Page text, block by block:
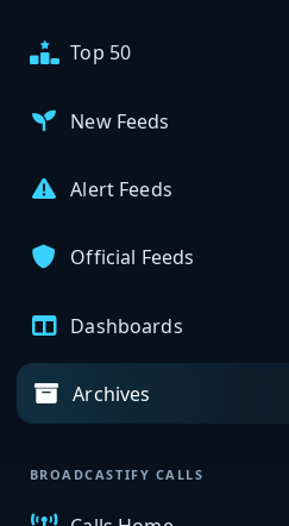
Top 50
New Feeds
Alert Feeds
Official Feeds
Dashboards
Archives
BROADCASTIFY CALLS